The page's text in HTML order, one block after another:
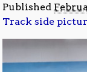
Published
Track side